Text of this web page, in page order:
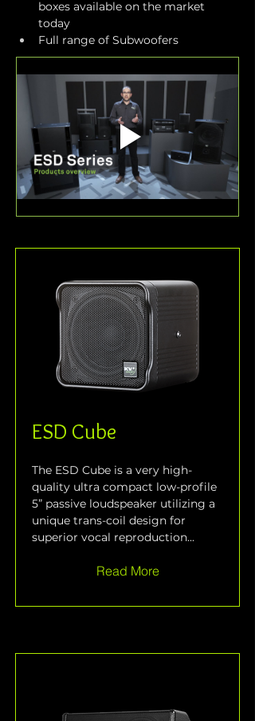
boxes available on the market
today
Full range of Subwoofers
ESD Cube
The ESD Cube is a very high-
quality ultra compact low-profile
5” passive loudspeaker utilizing a
unique trans-coil design for
superior vocal reproduction...
Read More